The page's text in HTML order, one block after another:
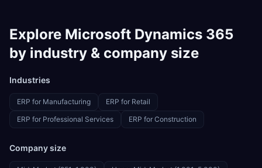
Explore Microsoft Dynamics 365
by industry & company size
Industries
ERP for Manufacturing ERP for Retail
ERP for Professional Services ERP for Construction
Company size